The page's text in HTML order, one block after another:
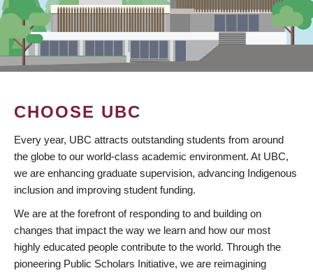
CHOOSE UBC
Every year, UBC attracts outstanding students from around
the globe to our world-class academic environment. At UBC,
we are enhancing graduate supervision, advancing Indigenous
inclusion and improving student funding.
We are at the forefront of responding to and building on
changes that impact the way we learn and how our most
highly educated people contribute to the world. Through the
pioneering Public Scholars Initiative, we are reimagining